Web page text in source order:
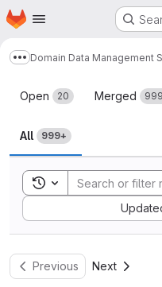
Skip to main content
Homepage
Show more breadcrumbs
Domain Data Management
Merge
Open 20 Merged
All 999+
Toggle search history
Sort by:
Previous Next